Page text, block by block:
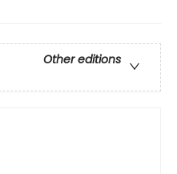
Other editions